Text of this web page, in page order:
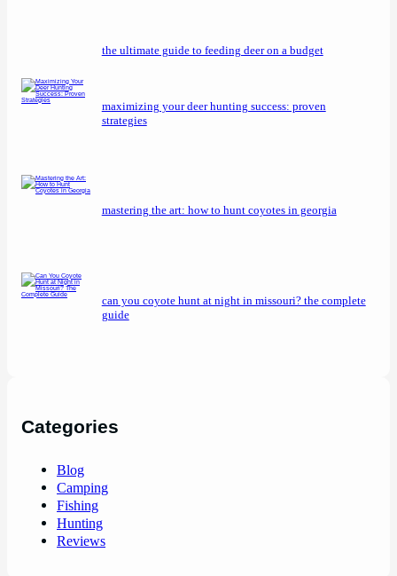
the ultimate guide to feeding deer on a budget
maximizing your deer hunting success: proven
strategies
mastering the art: how to hunt coyotes in georgia
can you coyote hunt at night in missouri? the complete
guide
Categories
Blog
Camping
Fishing
Hunting
Reviews